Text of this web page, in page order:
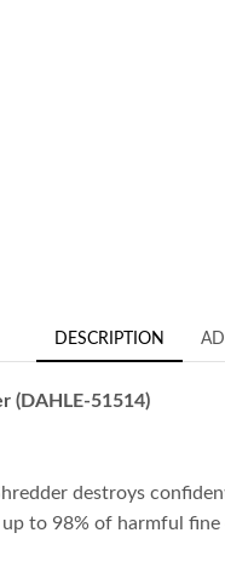
DESCRIPTION
(DAHLE-51514)
destroys
to 98% of harmful